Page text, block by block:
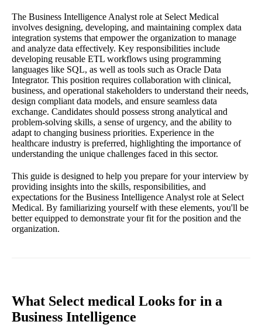
The Business Intelligence Analyst role at Select Medical
involves designing, developing, and maintaining complex data
integration systems that empower the organization to manage
and analyze data effectively. Key responsibilities include
developing reusable ETL workflows using programming
languages like SQL, as well as tools such as Oracle Data
Integrator. This position requires collaboration with clinical,
business, and operational stakeholders to understand their needs,
design compliant data models, and ensure seamless data
exchange. Candidates should possess strong analytical and
problem-solving skills, a sense of urgency, and the ability to
adapt to changing business priorities. Experience in the
healthcare industry is preferred, highlighting the importance of
understanding the unique challenges faced in this sector.
This guide is designed to help you prepare for your interview by
providing insights into the skills, responsibilities, and
expectations for the Business Intelligence Analyst role at Select
Medical. By familiarizing yourself with these elements, you'll be
better equipped to demonstrate your fit for the position and the
organization.
What Select medical Looks for in a
Business Intelligence